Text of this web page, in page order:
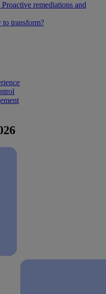
Proactive remediations and
to transform?